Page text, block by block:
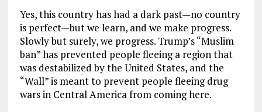
Yes, this country has had a dark past—no country
is perfect—but we learn, and we make progress.
Slowly but surely, we progress. Trump’s “Muslim
ban” has prevented people fleeing a region that
was destabilized by the United States, and the
“Wall” is meant to prevent people fleeing drug
wars in Central America from coming here.